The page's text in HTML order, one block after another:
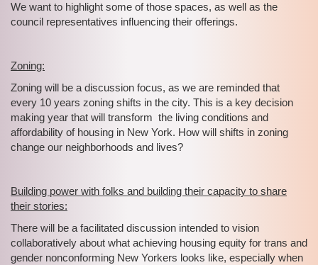
We want to highlight some of those spaces, as well as the
council representatives influencing their offerings.
Zoning:
Zoning will be a discussion focus, as we are reminded that
every 10 years zoning shifts in the city. This is a key decision
making year that will transform the living conditions and
affordability of housing in New York. How will shifts in zoning
change our neighborhoods and lives?
Building power with folks and building their capacity to share
their stories:
There will be a facilitated discussion intended to vision
collaboratively about what achieving housing equity for trans and
gender nonconforming New Yorkers looks like, especially when